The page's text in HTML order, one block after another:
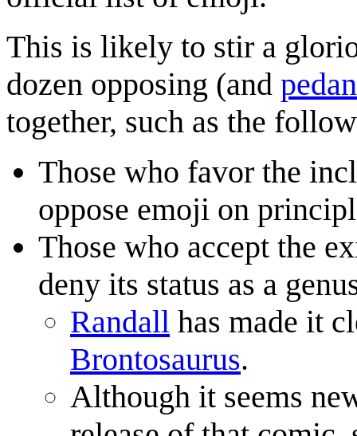
This is likely to stir a
dozen opposing (and
together, such as the
Those who favor the
oppose emoji on
Those who accept the
deny its status as a
Randall has made it
Brontosaurus.
Although it seems